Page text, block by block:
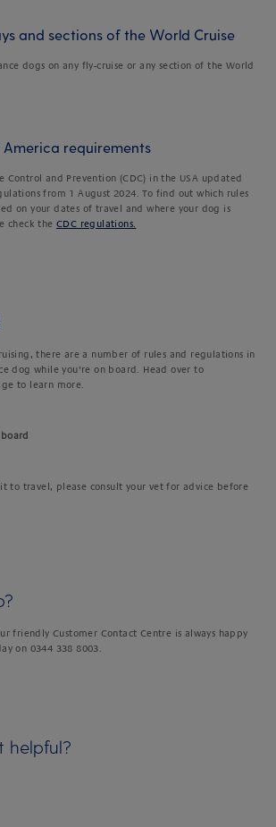
and sections of the World Cruise
dogs on any fly-cruise or any section of the World
requirements
Control and Prevention (CDC) in the USA updated
from 1 August 2024. To find out which rules
on your dates of travel and where your dog is
check the CDC regulations.
there are a number of rules and regulations in
dog while you’re on board. Head over to
to learn more.
to travel, please consult your vet for advice before
friendly Customer Contact Centre is always happy
on 0344 338 8003.
helpful?